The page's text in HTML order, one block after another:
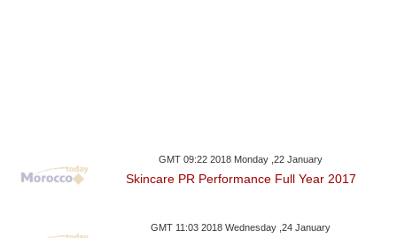
GMT 09:22 2018 Monday ,22 January
Skincare PR Performance Full Year 2017
GMT 11:03 2018 Wednesday ,24 January